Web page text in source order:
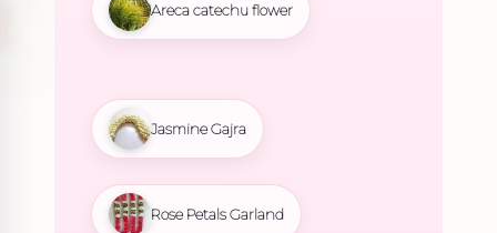
Areca catechu flower
Jasmine Gajra
Rose Petals Garland